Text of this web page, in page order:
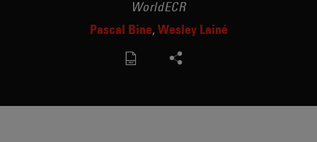
WorldECR
Pascal Bine Wesley Lainé